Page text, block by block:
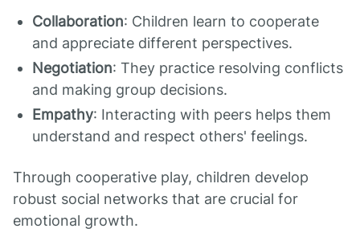
Collaboration: Children learn to cooperate
and appreciate different perspectives.
Negotiation: They practice resolving conflicts
and making group decisions.
Empathy: Interacting with peers helps them
understand and respect others' feelings.
Through cooperative play, children develop
robust social networks that are crucial for
emotional growth.